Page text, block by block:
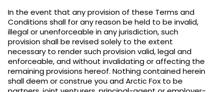
In the event that any provision of these Terms and
Conditions shall for any reason be held to be invalid,
illegal or unenforceable in any jurisdiction, such
provision shall be revised solely to the extent
necessary to render such provision valid, legal and
enforceable, and without invalidating or affecting the
remaining provisions hereof. Nothing contained herein
shall deem or construe you and Arctic Fox to be